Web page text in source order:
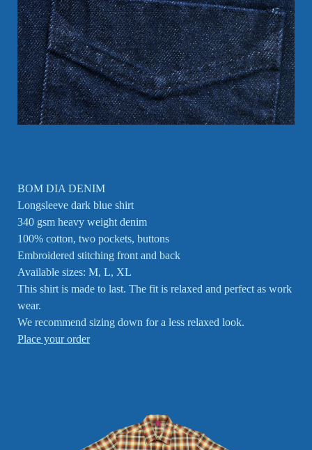
BOM DIA DENIM
Longsleeve dark blue shirt
340 gsm heavy weight denim
100% cotton, two pockets, buttons
Embroidered stitching front and back
Available sizes: M, L, XL
This shirt is made to last. The fit is relaxed and perfect as work
wear.
We recommend sizing down for a less relaxed look.
Place your order